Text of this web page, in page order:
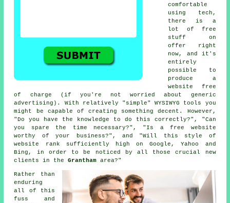
comfortable
using tech,
there is a
lot of free
stuff on
offer right
now, and it's
entirely
possible to
produce a
website free
of charge (if you're not worried about generic
advertising). With relatively "simple" WYSIWYG tools you
might be capable of creating something decent. However,
"Do you have the knowledge to do this correctly?", "Can
you spare the time necessary?", "Is a free website
worthy of your business?", and "Will this style of
website
rank sufficiently high on Google, Yahoo and
Bing, in order to be noticed by all those crucial new
clients in theGrantham area?"
Rather than
enduring
all of this
fuss and